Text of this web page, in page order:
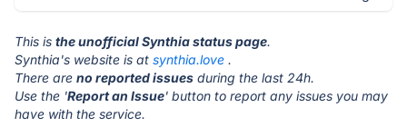
This is the unofficial Synthia status page.
Synthia's website is at synthia.love .
There are no reported issues during the last 24h.
Use the 'Report an Issue' button to report any issues you may
have with the service.